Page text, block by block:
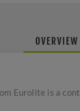
OVERVIEW
Eurolite is a